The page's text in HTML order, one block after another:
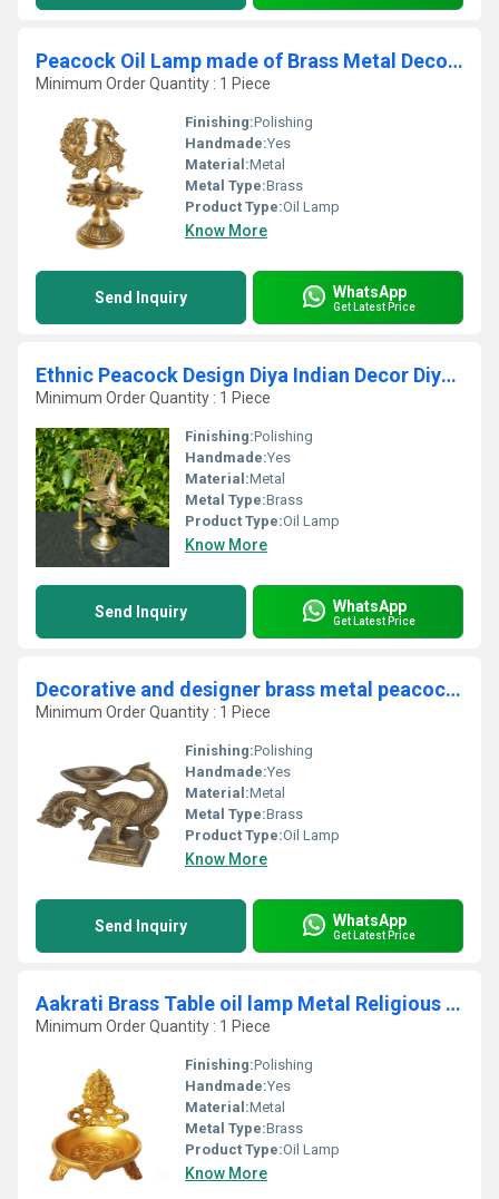
Peacock Oil Lamp made of Brass Metal Decorative Lamp
Minimum Order Quantity : 1 Piece
Finishing:Polishing
Handmade:Yes
Material:Metal
Metal Type:Brass
Product Type:Oil Lamp
Know More
Send Inquiry WhatsApp
Get Latest Price
Ethnic Peacock Design Diya Indian Decor Diya Pooja Decor Brass Oil Lamp Handmade Lamp Indian Homeware Indian Art
Minimum Order Quantity : 1 Piece
Finishing:Polishing
Handmade:Yes
Material:Metal
Metal Type:Brass
Product Type:Oil Lamp
Know More
Send Inquiry WhatsApp
Get Latest Price
Decorative and designer brass metal peacock shape candle stand oil lamp by Aakrati
Minimum Order Quantity : 1 Piece
Finishing:Polishing
Handmade:Yes
Material:Metal
Metal Type:Brass
Product Type:Oil Lamp
Know More
Send Inquiry WhatsApp
Get Latest Price
Aakrati Brass Table oil lamp Metal Religious Temple worship diya
Minimum Order Quantity : 1 Piece
Finishing:Polishing
Handmade:Yes
Material:Metal
Metal Type:Brass
Product Type:Oil Lamp
Know More